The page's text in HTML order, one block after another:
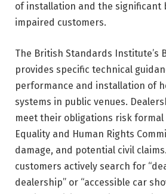
of installation and the significant
impaired customers.
The British Standards Institute’s
provides specific technical
performance and installation of
systems in public venues.
meet their obligations risk
Equality and Human Rights
damage, and potential civil
customers actively search for
dealership” or “accessible car